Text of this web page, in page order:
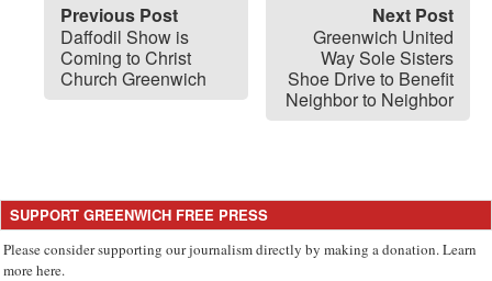
Previous Post
Daffodil Show is
Coming to Christ
Church Greenwich
Next Post
Greenwich United
Way Sole Sisters
Shoe Drive to Benefit
Neighbor to Neighbor
SUPPORT GREENWICH FREE PRESS
Please consider supporting our journalism directly by making a donation. Learn
more here.